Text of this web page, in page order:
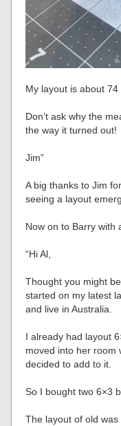
My layout is about 74
Don’t ask why the
the way it turned out!
Jim”
A big thanks to Jim
seeing a layout
Now on to Barry with
“Hi Al,
Thought you might
started on my latest
and live in Australia.
I already had layout
moved into her room
decided to add to it.
So I bought two 6×3
The layout of old